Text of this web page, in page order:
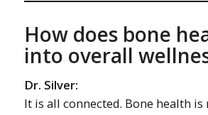
How does bone
into overall
Dr. Silver:
It is all connected. Bone health is